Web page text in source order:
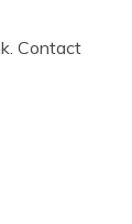
Contact